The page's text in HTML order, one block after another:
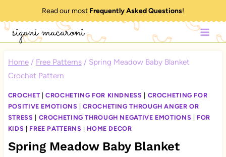
to
content
Read our most Frequently Asked Questions!
sigoni macaroni
Home / Free Patterns / Spring Meadow Baby Blanket
Crochet Pattern
CROCHET|CROCHETING FOR KINDNESS
CROCHETING FOR
POSITIVE EMOTIONS
|CROCHETING THROUGH ANGER OR
STRESS
CROCHETING THROUGH NEGATIVE EMOTIONS
FOR
KIDS
FREE PATTERNS HOME DECOR
Spring Meadow Baby Blanket